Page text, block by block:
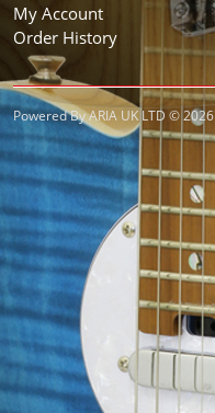
My Account
Order History
Powered By ARIA UK LTD © 2026